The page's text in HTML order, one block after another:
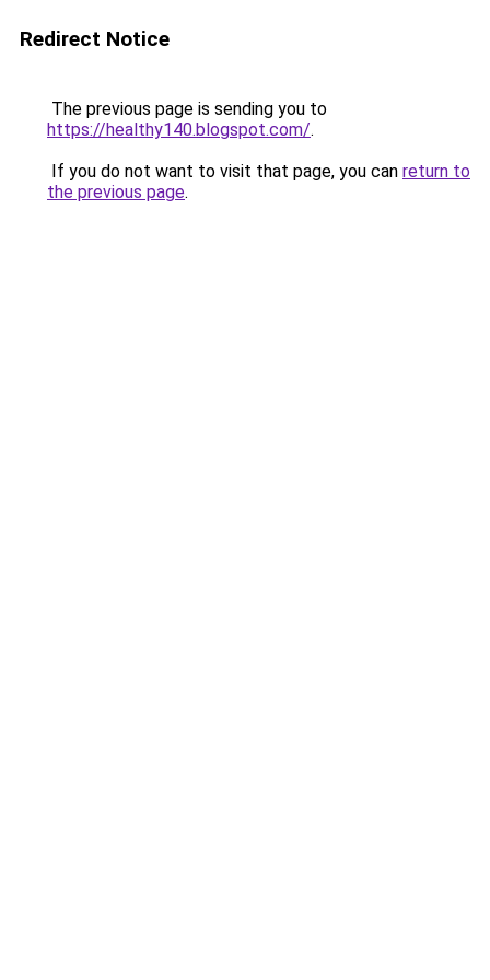
Redirect Notice
The previous page is sending you to
https://healthy140.blogspot.com/.
If you do not want to visit that page, you can return to
the previous page.